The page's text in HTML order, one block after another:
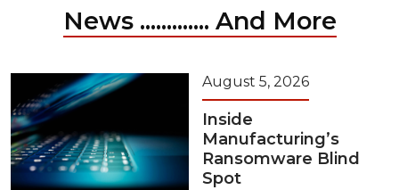
News ............. And More
August 5, 2026
Inside
Manufacturing’s
Ransomware Blind
Spot